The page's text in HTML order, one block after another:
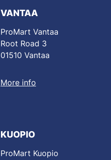
VANTAA
ProMart Vantaa
Root Road 3
01510 Vantaa
More info
KUOPIO
ProMart Kuopio